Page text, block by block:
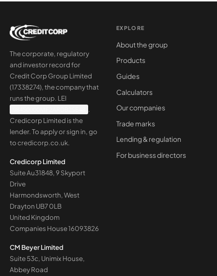
The corporate, regulatory
and investor record for
Credit Corp Group Limited
(17338274), the company that
runs the group. LEI
.
Credicorp Limited is the
lender. To apply or sign in, go
tocredicorp.co.uk.
Credicorp Limited
Suite Au31848, 9 Skyport
Drive
Harmondsworth, West
Drayton UB7 0LB
United Kingdom
Companies House16093826
CM Beyer Limited
Suite 53c, Unimix House,
Abbey Road
EXPLORE
About the group
Products
Guides
Calculators
Our companies
Trade marks
Lending & regulation
For business directors